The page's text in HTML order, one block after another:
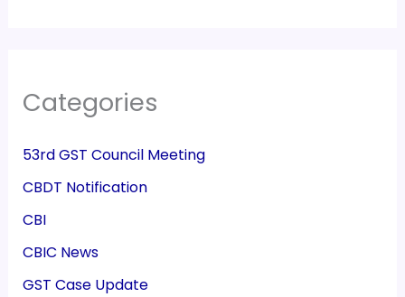
Categories
53rd GST Council Meeting
CBDT Notification
CBI
CBIC News
GST Case Update